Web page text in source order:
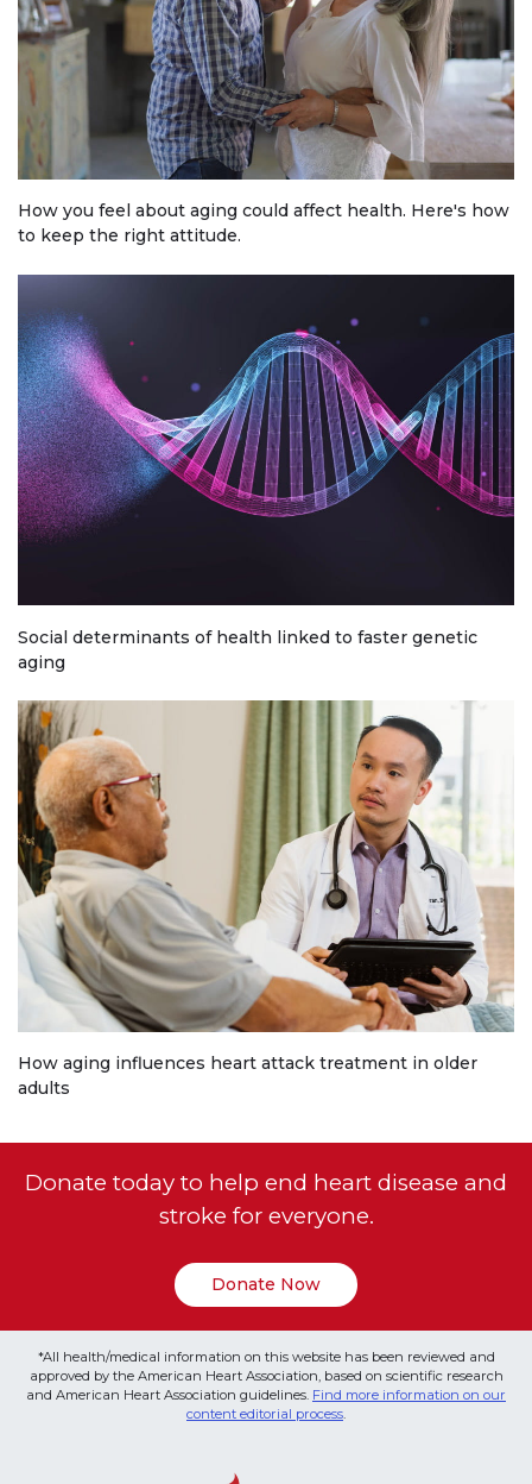
How you feel about aging could affect health. Here's how
to keep the right attitude.
Social determinants of health linked to faster genetic
aging
How aging influences heart attack treatment in older
adults
Donate today to help end heart disease and
stroke for everyone.
Donate Now
*All health/medical information on this website has been reviewed and
approved by the American Heart Association, based on scientific research
and American Heart Association guidelines. Find more information on our
content editorial process